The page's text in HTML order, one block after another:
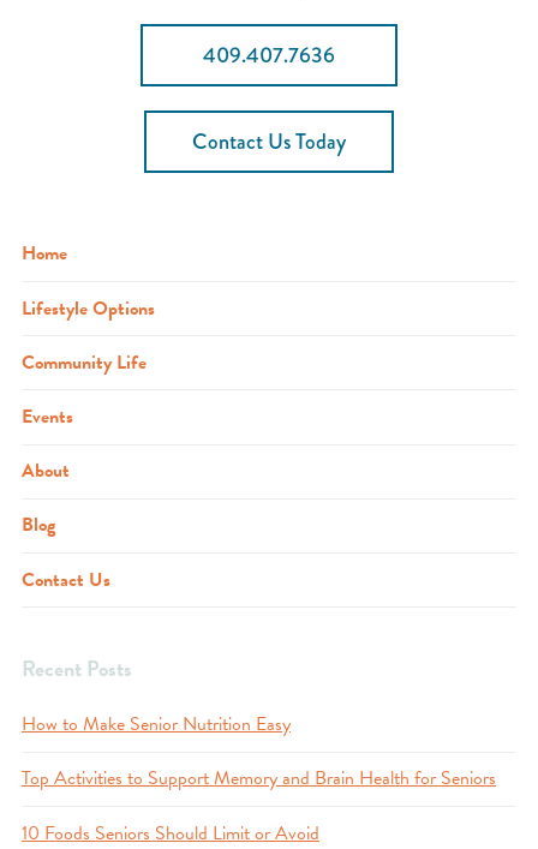
409.407.7636
Contact Us Today
Home
Lifestyle Options
Community Life
Events
About
Blog
Contact Us
Recent Posts
How to Make Senior Nutrition Easy
Top Activities to Support Memory and Brain Health for Seniors
10 Foods Seniors Should Limit or Avoid